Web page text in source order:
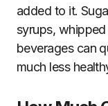
added to it.
syrups,
beverages can
much less